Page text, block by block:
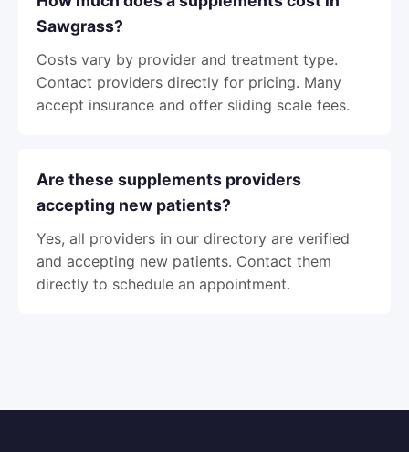
Sawgrass?
Costs vary by provider and treatment type.
Contact providers directly for pricing. Many
accept insurance and offer sliding scale fees.
Are these supplements providers
accepting new patients?
Yes, all providers in our directory are verified
and accepting new patients. Contact them
directly to schedule an appointment.